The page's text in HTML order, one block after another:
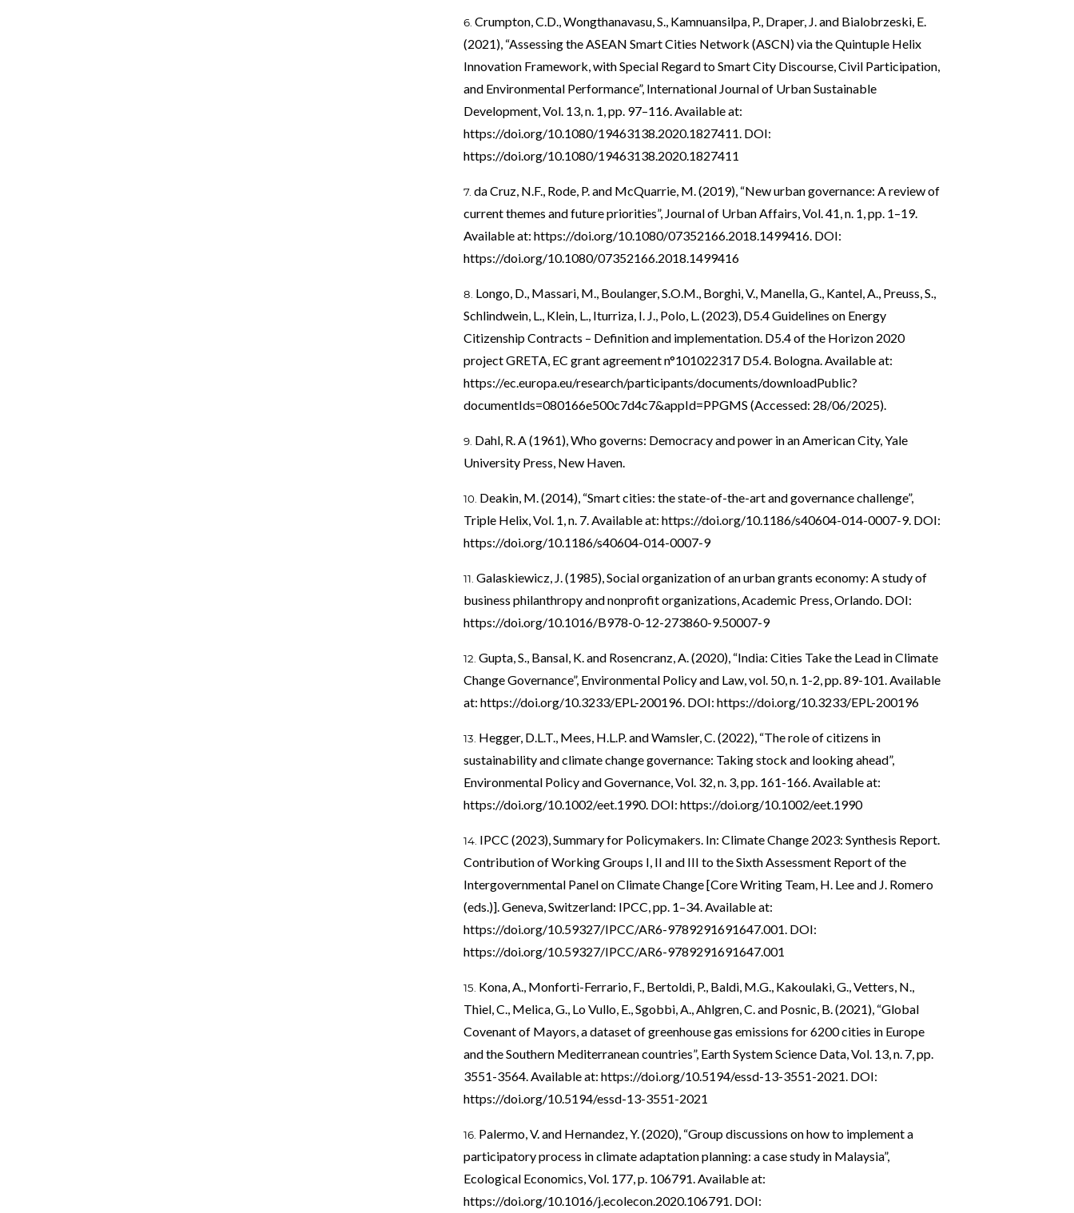
Crumpton, C.D., Wongthanavasu, S., Kamnuansilpa, P., Draper, J. and Bialobrzeski, E.
(2021), “Assessing the ASEAN Smart Cities Network (ASCN) via the Quintuple Helix
Innovation Framework, with Special Regard to Smart City Discourse, Civil Participation,
and Environmental Performance”, International Journal of Urban Sustainable
Development, Vol. 13, n. 1, pp. 97–116. Available at:
https://doi.org/10.1080/19463138.2020.1827411. DOI:
https://doi.org/10.1080/19463138.2020.1827411
da Cruz, N.F., Rode, P. and McQuarrie, M. (2019), “New urban governance: A review of
current themes and future priorities”, Journal of Urban Affairs, Vol. 41, n. 1, pp. 1–19.
Available at: https://doi.org/10.1080/07352166.2018.1499416. DOI:
https://doi.org/10.1080/07352166.2018.1499416
Longo, D., Massari, M., Boulanger, S.O.M., Borghi, V., Manella, G., Kantel, A., Preuss, S.,
Schlindwein, L., Klein, L., Iturriza, I. J., Polo, L. (2023), D5.4 Guidelines on Energy
Citizenship Contracts – Definition and implementation. D5.4 of the Horizon 2020
project GRETA, EC grant agreement n°101022317 D5.4. Bologna. Available at:
https://ec.europa.eu/research/participants/documents/downloadPublic?
documentIds=080166e500c7d4c7&appId=PPGMS (Accessed: 28/06/2025).
Dahl, R. A (1961), Who governs: Democracy and power in an American City, Yale
University Press, New Haven.
Deakin, M. (2014), “Smart cities: the state-of-the-art and governance challenge”,
Triple Helix, Vol. 1, n. 7. Available at: https://doi.org/10.1186/s40604-014-0007-9. DOI:
https://doi.org/10.1186/s40604-014-0007-9
Galaskiewicz, J. (1985), Social organization of an urban grants economy: A study of
business philanthropy and nonprofit organizations, Academic Press, Orlando. DOI:
https://doi.org/10.1016/B978-0-12-273860-9.50007-9
Gupta, S., Bansal, K. and Rosencranz, A. (2020), “India: Cities Take the Lead in Climate
Change Governance”, Environmental Policy and Law, vol. 50, n. 1-2, pp. 89-101. Available
at: https://doi.org/10.3233/EPL-200196. DOI: https://doi.org/10.3233/EPL-200196
Hegger, D.L.T., Mees, H.L.P. and Wamsler, C. (2022), “The role of citizens in
sustainability and climate change governance: Taking stock and looking ahead”,
Environmental Policy and Governance, Vol. 32, n. 3, pp. 161-166. Available at:
https://doi.org/10.1002/eet.1990. DOI: https://doi.org/10.1002/eet.1990
IPCC (2023), Summary for Policymakers. In: Climate Change 2023: Synthesis Report.
Contribution of Working Groups I, II and III to the Sixth Assessment Report of the
Intergovernmental Panel on Climate Change [Core Writing Team, H. Lee and J. Romero
(eds.)]. Geneva, Switzerland: IPCC, pp. 1–34. Available at:
https://doi.org/10.59327/IPCC/AR6-9789291691647.001. DOI:
https://doi.org/10.59327/IPCC/AR6-9789291691647.001
Kona, A., Monforti-Ferrario, F., Bertoldi, P., Baldi, M.G., Kakoulaki, G., Vetters, N.,
Thiel, C., Melica, G., Lo Vullo, E., Sgobbi, A., Ahlgren, C. and Posnic, B. (2021), “Global
Covenant of Mayors, a dataset of greenhouse gas emissions for 6200 cities in Europe
and the Southern Mediterranean countries”, Earth System Science Data, Vol. 13, n. 7, pp.
3551-3564. Available at: https://doi.org/10.5194/essd-13-3551-2021. DOI:
https://doi.org/10.5194/essd-13-3551-2021
Palermo, V. and Hernandez, Y. (2020), “Group discussions on how to implement a
participatory process in climate adaptation planning: a case study in Malaysia”,
Ecological Economics, Vol. 177, p. 106791. Available at:
https://doi.org/10.1016/j.ecolecon.2020.106791. DOI: